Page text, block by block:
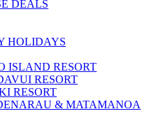
DEALS
HOLIDAYS
ISLAND RESORT
RESORT
RESORT
& MATAMANOA